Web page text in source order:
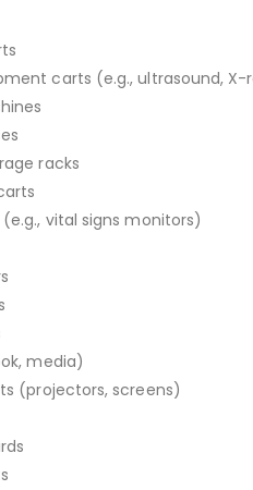
carts (e.g., ultrasound, X-
racks
vital signs monitors)
media)
(projectors, screens)